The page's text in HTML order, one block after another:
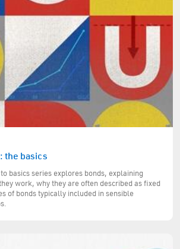
the basics
basics series explores bonds, explaining
work, why they are often described as fixed
of bonds typically included in sensible